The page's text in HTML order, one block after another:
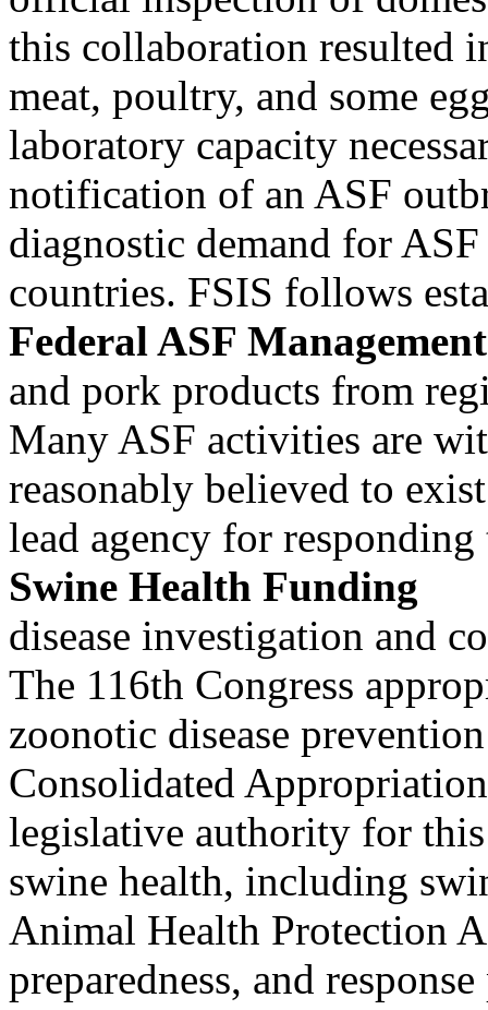
this collaboration resulted
meat, poultry, and some
laboratory capacity
notification of an ASF
diagnostic demand for
countries. FSIS follows
Federal ASF
and pork products from
Many ASF activities are
reasonably believed to
lead agency for
Swine Health Funding
disease investigation and
The 116th Congress
zoonotic disease
Consolidated
legislative authority for
swine health, including
Animal Health Protection
preparedness, and